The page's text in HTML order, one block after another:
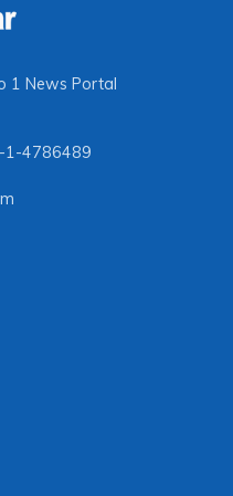
1 News Portal
1-4786489